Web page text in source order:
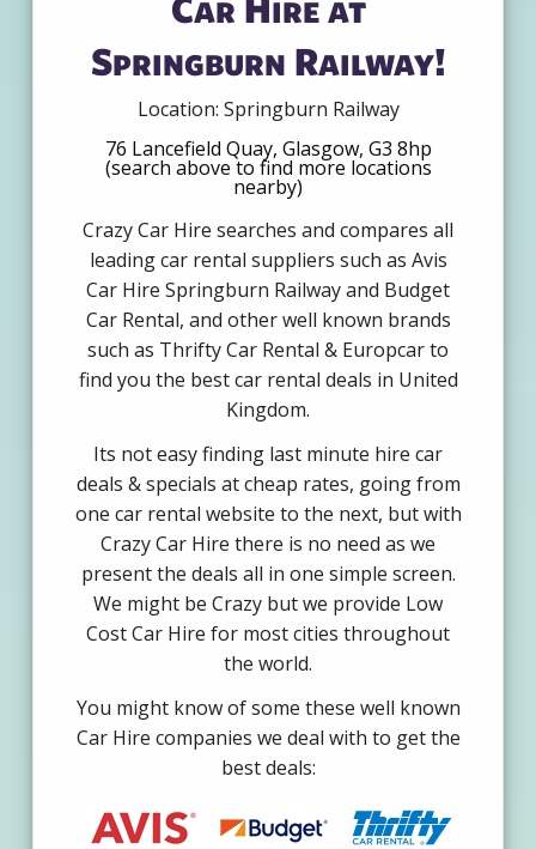
Springburn Railway!
Location: Springburn Railway
76 Lancefield Quay, Glasgow, G3 8hp
(search above to find more locations
nearby)
Crazy Car Hire searches and compares all
leading car rental suppliers such as Avis
Car Hire Springburn Railway and Budget
Car Rental, and other well known brands
such as Thrifty Car Rental & Europcar to
find you the best car rental deals in United
Kingdom.
Its not easy finding last minute hire car
deals & specials at cheap rates, going from
one car rental website to the next, but with
Crazy Car Hire there is no need as we
present the deals all in one simple screen.
We might be Crazy but we provide Low
Cost Car Hire for most cities throughout
the world.
You might know of some these well known
Car Hire companies we deal with to get the
best deals: